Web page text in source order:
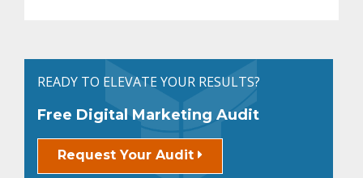
READY TO ELEVATE YOUR RESULTS?
Free Digital Marketing Audit
Request Your Audit